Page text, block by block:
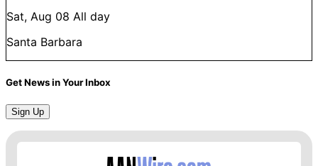
Sat, Aug 08 All day
Santa Barbara
Get News in Your Inbox